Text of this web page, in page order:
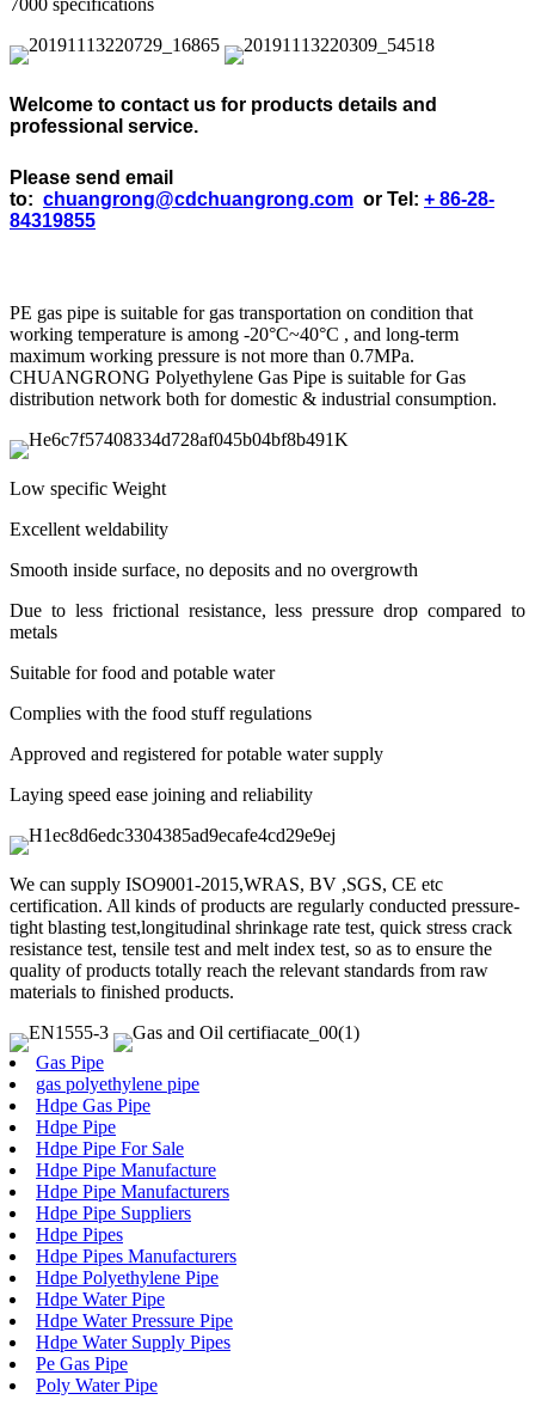
Welcome to contact us for products details and
professional service.
Please send email
to: chuangrong@cdchuangrong.com or Tel: + 86-28-
84319855
PE gas pipe is suitable for gas transportation on condition that
working temperature is among -20°C~40°C , and long-term
maximum working pressure is not more than 0.7MPa.
CHUANGRONG Polyethylene Gas Pipe is suitable for Gas
distribution network both for domestic & industrial consumption.
Low specific Weight
Excellent weldability
Smooth inside surface, no deposits and no overgrowth
Due to less frictional resistance, less pressure drop compared to
metals
Suitable for food and potable water
Complies with the food stuff regulations
Approved and registered for potable water supply
Laying speed ease joining and reliability
We can supply ISO9001-2015,WRAS, BV ,SGS, CE etc
certification. All kinds of products are regularly conducted pressure-
tight blasting test,longitudinal shrinkage rate test, quick stress crack
resistance test, tensile test and melt index test, so as to ensure the
quality of products totally reach the relevant standards from raw
materials to finished products.
Gas Pipe
gas polyethylene pipe
Hdpe Gas Pipe
Hdpe Pipe
Hdpe Pipe For Sale
Hdpe Pipe Manufacture
Hdpe Pipe Manufacturers
Hdpe Pipe Suppliers
Hdpe Pipes
Hdpe Pipes Manufacturers
Hdpe Polyethylene Pipe
Hdpe Water Pipe
Hdpe Water Pressure Pipe
Hdpe Water Supply Pipes
Pe Gas Pipe
Poly Water Pipe